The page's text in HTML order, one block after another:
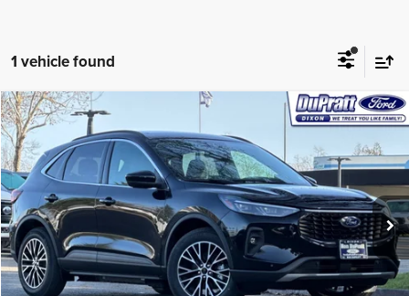
1 vehicle found
2024Ford Escape Plug-In Hybrid
Price Drop
VIN:1FMCU0E19RUA18517Stock:F21523UModel:U0E
Available 13 mi Ext. Int.
$38,000
RON DUPRATT PRICE:
Click To Call
Check Availability
Compare Vehicle